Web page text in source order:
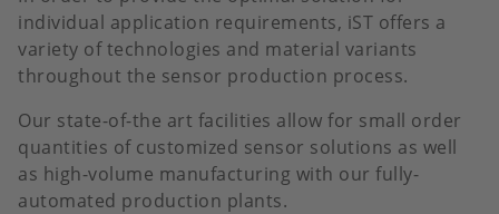
individual application requirements, iST offers a
variety of technologies and material variants
throughout the sensor production process.
Our state-of-the art facilities allow for small order
quantities of customized sensor solutions as well
as high-volume manufacturing with our fully-
automated production plants.